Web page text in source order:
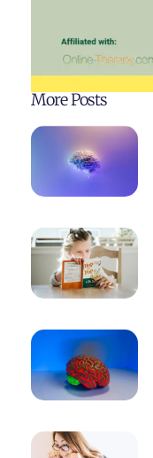
More Posts